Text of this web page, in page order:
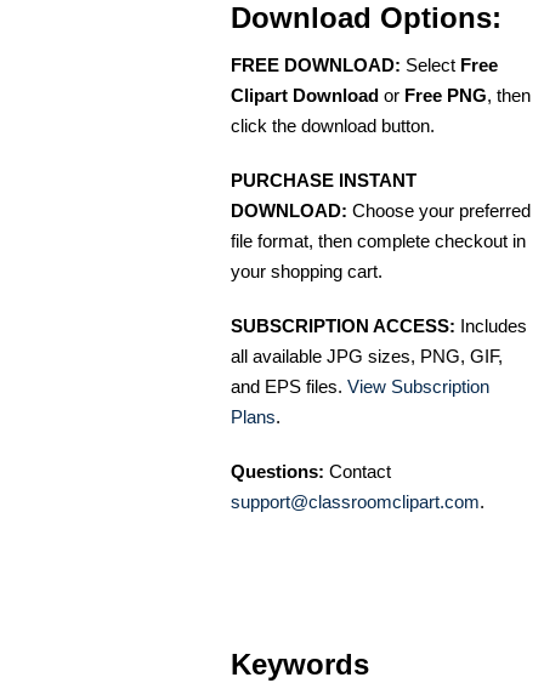
Download Options:
FREE DOWNLOAD: Select Free
Clipart Download or Free PNG, then
click the download button.
PURCHASE INSTANT
DOWNLOAD: Choose your preferred
file format, then complete checkout in
your shopping cart.
SUBSCRIPTION ACCESS: Includes
all available JPG sizes, PNG, GIF,
and EPS files. View Subscription
Plans.
Questions: Contact
support@classroomclipart.com.
Keywords